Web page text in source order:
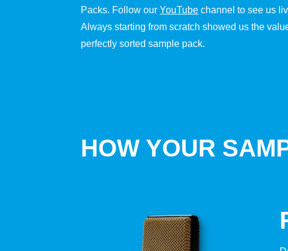
Packs. Follow ourYouTube channel to see us
Always starting from scratch showed us the
perfectly sorted sample pack.
HOW YOUR